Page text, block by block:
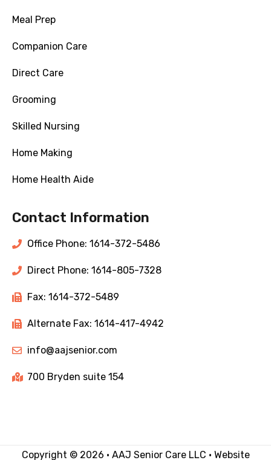
Meal Prep
Companion Care
Direct Care
Grooming
Skilled Nursing
Home Making
Home Health Aide
Contact Information
Office Phone: 1614-372-5486
Direct Phone: 1614-805-7328
Fax: 1614-372-5489
Alternate Fax: 1614-417-4942
info@aajsenior.com
700 Bryden suite 154